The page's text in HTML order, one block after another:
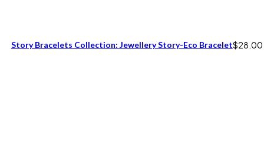
Story Bracelets Collection: Jewellery Story-Eco Bracelet$28.00